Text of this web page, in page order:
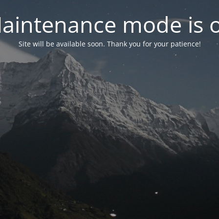
mode is
Site will be available soon. Thank you for your patience!